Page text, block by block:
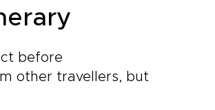
before
other travellers, but